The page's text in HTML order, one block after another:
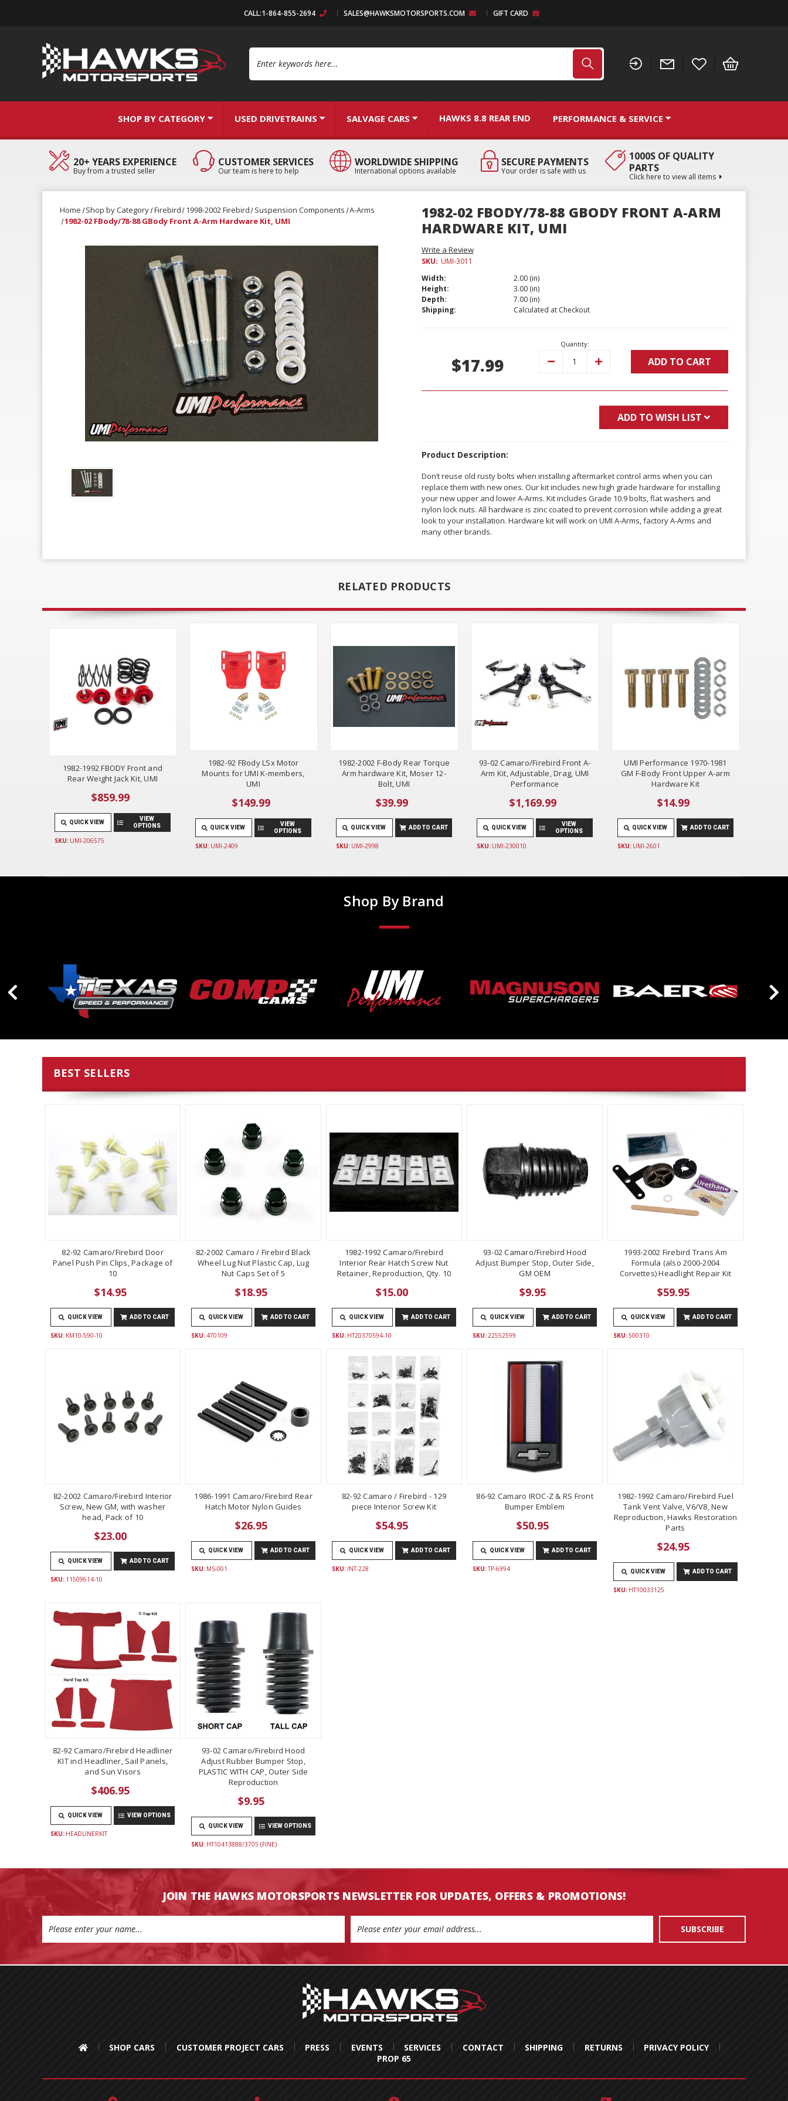
CALL:1-864-855-2694 SALES@HAWKSMOTORSPORTS.COM GIFT CARD
SHOP BY CATEGORY USED DRIVETRAINS SALVAGE CARS HAWKS 8.8 REAR END PERFORMANCE & SERVICE
20+ YEARS EXPERIENCE
Buy from a trusted seller
CUSTOMER SERVICES
Our team is here to help
WORLDWIDE SHIPPING
International options available
SECURE PAYMENTS
Your order is safe with us
1000S OF QUALITY
PARTS
Click here to view all items
Home Shop by Category Firebird 1998-2002 Firebird Suspension Components A-Arms
1982-02 FBody/78-88 GBody Front A-Arm Hardware Kit, UMI
1982-02 FBODY/78-88 GBODY FRONT A-ARM
HARDWARE KIT, UMI
Write a Review
SKU: UMI-3011
Width:
2.00 (in)
Height:
3.00 (in)
Depth:
7.00 (in)
Shipping:
Calculated at Checkout
$17.99
Quantity:
Decrease Increase ADD TO CART
ADD TO WISH LIST
Product Description:
Don’t reuse old rusty bolts when installing aftermarket control arms when you can
replace them with new ones. Our kit includes new high grade hardware for installing
your new upper and lower A-Arms. Kit includes Grade 10.9 bolts, flat washers and
nylon lock nuts. All hardware is zinc coated to prevent corrosion while adding a great
look to your installation. Hardware kit will work on UMI A-Arms, factory A-Arms and
many other brands.
RELATED PRODUCTS
1982-1992 FBODY Front and
Rear Weight Jack Kit, UMI
$859.99
QUICK VIEW
VIEW
OPTIONS
SKU: UMI-206575
1982-92 FBody LSx Motor
Mounts for UMI K-members,
UMI
$149.99
QUICK VIEW
VIEW
OPTIONS
SKU: UMI-2409
1982-2002 F-Body Rear Torque
Arm hardware Kit, Moser 12-
Bolt, UMI
$39.99
QUICK VIEW ADD TO CART
SKU: UMI-2998
93-02 Camaro/Firebird Front A-
Arm Kit, Adjustable, Drag, UMI
Performance
$1,169.99
QUICK VIEW
VIEW
OPTIONS
SKU: UMI-230010
UMI Performance 1970-1981
GM F-Body Front Upper A-arm
Hardware Kit
$14.99
QUICK VIEW ADD TO CART
SKU: UMI-2601
Shop By Brand
BEST SELLERS
82-92 Camaro/Firebird Door
Panel Push Pin Clips, Package of
10
$14.95
QUICK VIEW ADD TO CART
SKU: KM10-590-10
82-2002 Camaro / Firebird Black
Wheel Lug Nut Plastic Cap, Lug
Nut Caps Set of 5
$18.95
QUICK VIEW ADD TO CART
SKU:470109
1982-1992 Camaro/Firebird
Interior Rear Hatch Screw Nut
Retainer, Reproduction, Qty. 10
$15.00
QUICK VIEW ADD TO CART
SKU: HT20370594-10
93-02 Camaro/Firebird Hood
Adjust Bumper Stop, Outer Side,
GM OEM
$9.95
QUICK VIEW ADD TO CART
SKU: 22552599
1993-2002 Firebird Trans Am
Formula (also 2000-2004
Corvettes) Headlight Repair Kit
$59.95
QUICK VIEW ADD TO CART
SKU:500310
82-2002 Camaro/Firebird Interior
Screw, New GM, with washer
head, Pack of 10
$23.00
QUICK VIEW ADD TO CART
SKU: 11509614-10
1986-1991 Camaro/Firebird Rear
Hatch Motor Nylon Guides
$26.95
QUICK VIEW ADD TO CART
SKU: MS-001
82-92 Camaro / Firebird - 129
piece Interior Screw Kit
$54.95
QUICK VIEW ADD TO CART
SKU: INT-228
86-92 Camaro IROC-Z & RS Front
Bumper Emblem
$50.95
QUICK VIEW ADD TO CART
SKU:TP-6994
1982-1992 Camaro/Firebird Fuel
Tank Vent Valve, V6/V8, New
Reproduction, Hawks Restoration
Parts
$24.95
QUICK VIEW ADD TO CART
SKU: HT10033125
82-92 Camaro/Firebird Headliner
KIT incl Headliner, Sail Panels,
and Sun Visors
$406.95
QUICK VIEW VIEW OPTIONS
SKU: HEADLINERKIT
93-02 Camaro/Firebird Hood
Adjust Rubber Bumper Stop,
PLASTIC WITH CAP, Outer Side
Reproduction
$9.95
QUICK VIEW VIEW OPTIONS
SKU: HT10413888/3705 (FINE)
JOIN THE HAWKS MOTORSPORTS NEWSLETTER FOR UPDATES, OFFERS & PROMOTIONS!
Address
SHOP CARS CUSTOMER PROJECT CARS PRESS EVENTS SERVICES CONTACT SHIPPING RETURNS
PRIVACY POLICY
PROP 65